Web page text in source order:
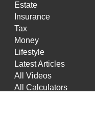
Estate
Insurance
Tax
Money
Lifestyle
Latest Articles
All Videos
All Calculators